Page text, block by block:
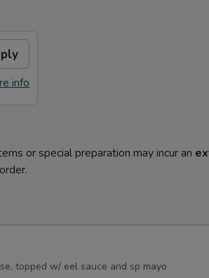
info
or special preparation may incur an
topped w/ eel sauce and sp mayo